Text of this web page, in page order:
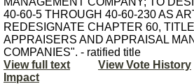
40-60-5 THROUGH 40-60-230 AS
REDESIGNATE CHAPTER 60,
APPRAISERS AND APPRAISAL
COMPANIES". - ratified title
View full text
View Vote History
Impact